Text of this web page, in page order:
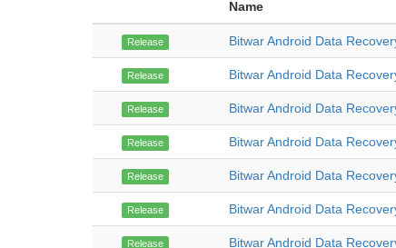
Name
Release Bitwar Android Data
Release Bitwar Android Data
Release Bitwar Android Data
Release Bitwar Android Data
Release Bitwar Android Data
Release Bitwar Android Data
Release Bitwar Android Data